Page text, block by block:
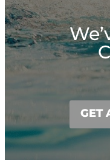
GET